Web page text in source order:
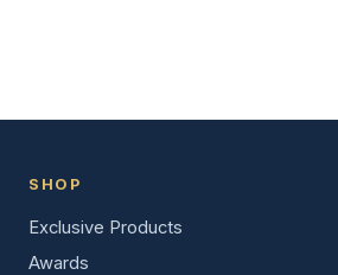
SHOP
Exclusive Products
Awards